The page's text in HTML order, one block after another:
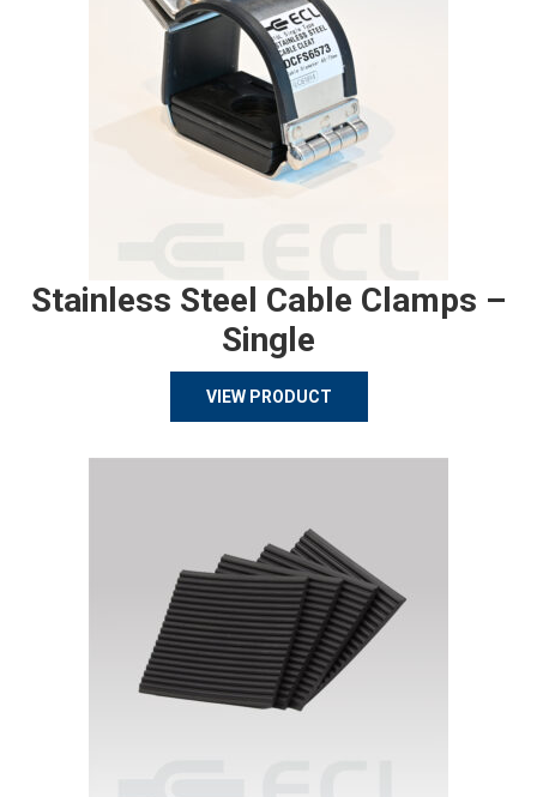
Stainless Steel Cable Clamps –
Single
VIEW PRODUCT